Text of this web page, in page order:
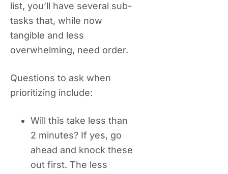
list, you’ll have several sub-
tasks that, while now
tangible and less
overwhelming, need order.
Questions to ask when
prioritizing include:
Will this take less than
2 minutes? If yes, go
ahead and knock these
out first. The less